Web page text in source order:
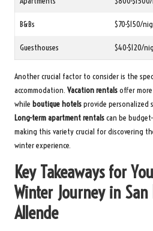
B&Bs $70-$150/
Guesthouses $40-$120/
Another crucial factor to consider is the
accommodation. Vacation rentalsoffer
while boutique hotelsprovide personalized
Long-term apartment rentalscan be
making this variety crucial for discovering
winter experience.
Key Takeaways for
Winter Journey in San
Allende